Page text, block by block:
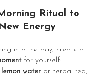
Ritual to
Energy
into the day, create a
for yourself:
water or herbal tea,